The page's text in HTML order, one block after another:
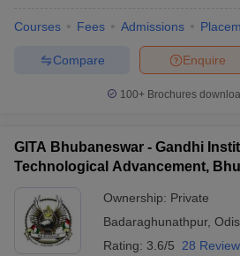
Courses Fees Admissions
Enquire
Compare
100+ Brochures
GITA Bhubaneswar - Gandhi
Technological Advancement,
Ownership: Private
Badaraghunathpur,
Rating: 3.6/5 28